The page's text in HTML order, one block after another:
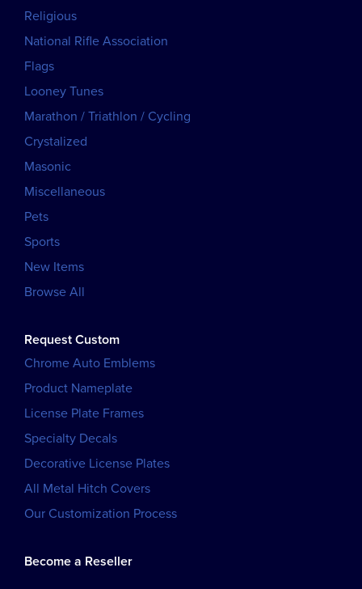
Religious
National Rifle Association
Flags
Looney Tunes
Marathon / Triathlon / Cycling
Crystalized
Masonic
Miscellaneous
Pets
Sports
New Items
Browse All
Request Custom
Chrome Auto Emblems
Product Nameplate
License Plate Frames
Specialty Decals
Decorative License Plates
All Metal Hitch Covers
Our Customization Process
Become a Reseller